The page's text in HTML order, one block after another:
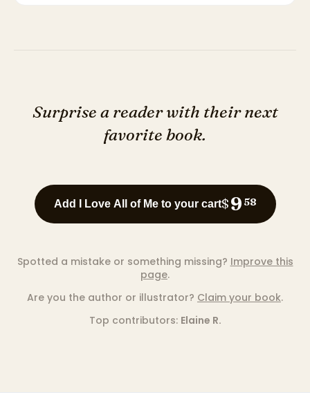
Surprise a reader with their next
favorite book.
Add I Love All of Me to your cart$9 58
Spotted a mistake or something missing? Improve this
page.
Are you the author or illustrator? Claim your book.
Top contributors: Elaine R.